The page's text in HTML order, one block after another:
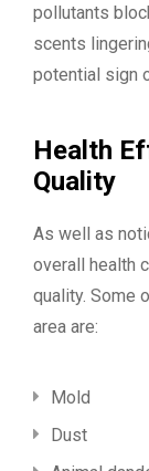
pollutants
scents
potential sign
Health
Quality
As well as
overall health
quality. Some
area are:
Mold
Dust